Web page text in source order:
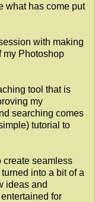
what has come put
with making
my Photoshop
tool that is
my
searching comes
tutorial to
create seamless
into a bit of a
ideas and
for